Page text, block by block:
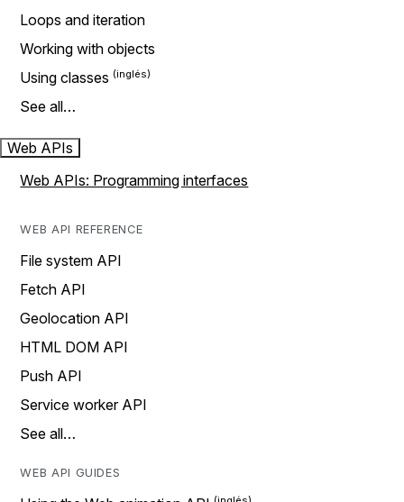
Loops and iteration
Working with objects
Using classes
See all…
Web APIs
Web APIs: Programming interfaces
WEB API REFERENCE
File system API
Fetch API
Geolocation API
HTML DOM API
Push API
Service worker API
See all…
WEB API GUIDES